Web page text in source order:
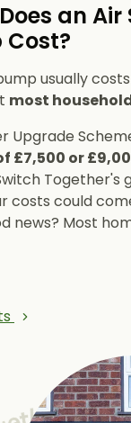
an Air
Cost?
usually
most
Upgrade
£7,500 or
Together's
costs could
news? Most